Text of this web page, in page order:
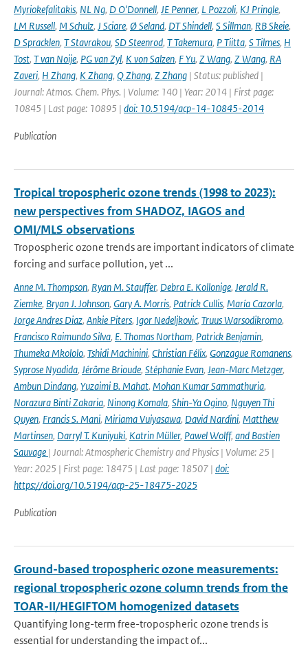
Myriokefalitakis, NL Ng, D O'Donnell, JE Penner, L Pozzoli, KJ Pringle,
LM Russell, M Schulz, J Sciare, Ø Seland, DT Shindell, S Sillman, RB Skeie,
D Spracklen, T Stavrakou, SD Steenrod, T Takemura, P Tiitta, S Tilmes, H
Tost, T van Noije, PG van Zyl, K von Salzen, F Yu, Z Wang, Z Wang, RA
Zaveri, H Zhang, K Zhang, Q Zhang, Z Zhang | Status: published |
Journal: Atmos. Chem. Phys. | Volume: 140 | Year: 2014 | First page:
10845 | Last page: 10895 | doi: 10.5194/acp-14-10845-2014
Publication
Tropical tropospheric ozone trends (1998 to 2023):
new perspectives from SHADOZ, IAGOS and
OMI/MLS observations
Tropospheric ozone trends are important indicators of climate
forcing and surface pollution, yet ...
Anne M. Thompson, Ryan M. Stauffer, Debra E. Kollonige, Jerald R.
Ziemke, Bryan J. Johnson, Gary A. Morris, Patrick Cullis, María Cazorla,
Jorge Andres Diaz, Ankie Piters, Igor Nedeljkovic, Truus Warsodikromo,
Francisco Raimundo Silva, E. Thomas Northam, Patrick Benjamin,
Thumeka Mkololo, Tshidi Machinini, Christian Félix, Gonzague Romanens,
Syprose Nyadida, Jérôme Brioude, Stéphanie Evan, Jean-Marc Metzger,
Ambun Dindang, Yuzaimi B. Mahat, Mohan Kumar Sammathuria,
Norazura Binti Zakaria, Ninong Komala, Shin-Ya Ogino, Nguyen Thi
Quyen, Francis S. Mani, Miriama Vuiyasawa, David Nardini, Matthew
Martinsen, Darryl T. Kuniyuki, Katrin Müller, Pawel Wolff, and Bastien
Sauvage | Journal: Atmospheric Chemistry and Physics | Volume: 25 |
Year: 2025 | First page: 18475 | Last page: 18507 | doi:
https://doi.org/10.5194/acp-25-18475-2025
Publication
Ground-based tropospheric ozone measurements:
regional tropospheric ozone column trends from the
TOAR-II/HEGIFTOM homogenized datasets
Quantifying long-term free-tropospheric ozone trends is
essential for understanding the impact of...